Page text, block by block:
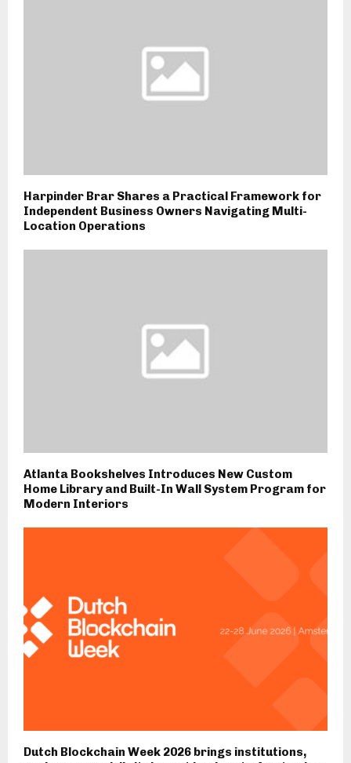
Harpinder Brar Shares a Practical Framework for
Independent Business Owners Navigating Multi-
Location Operations
Atlanta Bookshelves Introduces New Custom
Home Library and Built-In Wall System Program for
Modern Interiors
Dutch Blockchain Week 2026 brings institutions,